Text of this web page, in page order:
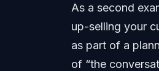
As a second
up-selling your
as part of a
of “the